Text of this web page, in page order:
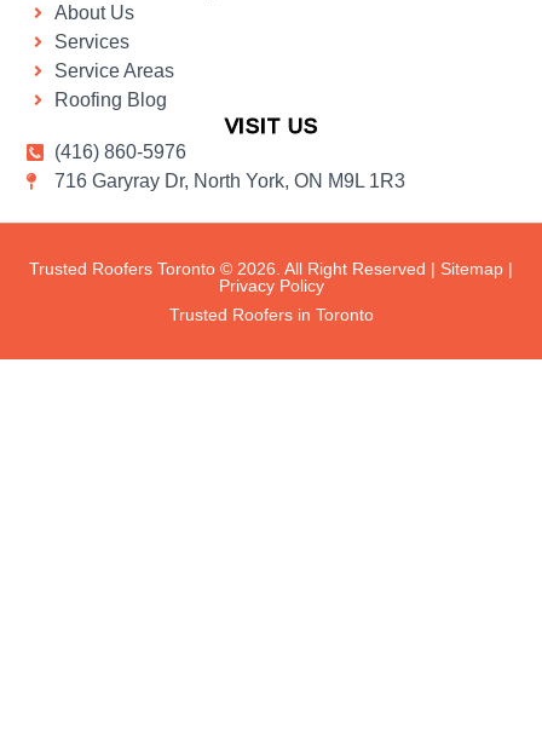
About Us
Services
Service Areas
Roofing Blog
VISIT US
(416) 860-5976
716 Garyray Dr, North York, ON M9L 1R3
Trusted Roofers Toronto © 2026. All Right Reserved | Sitemap |
Privacy Policy
Trusted Roofers in Toronto